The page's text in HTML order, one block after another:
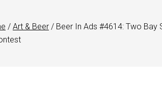
/ Art & Beer / Beer In Ads #4614: Two Bay